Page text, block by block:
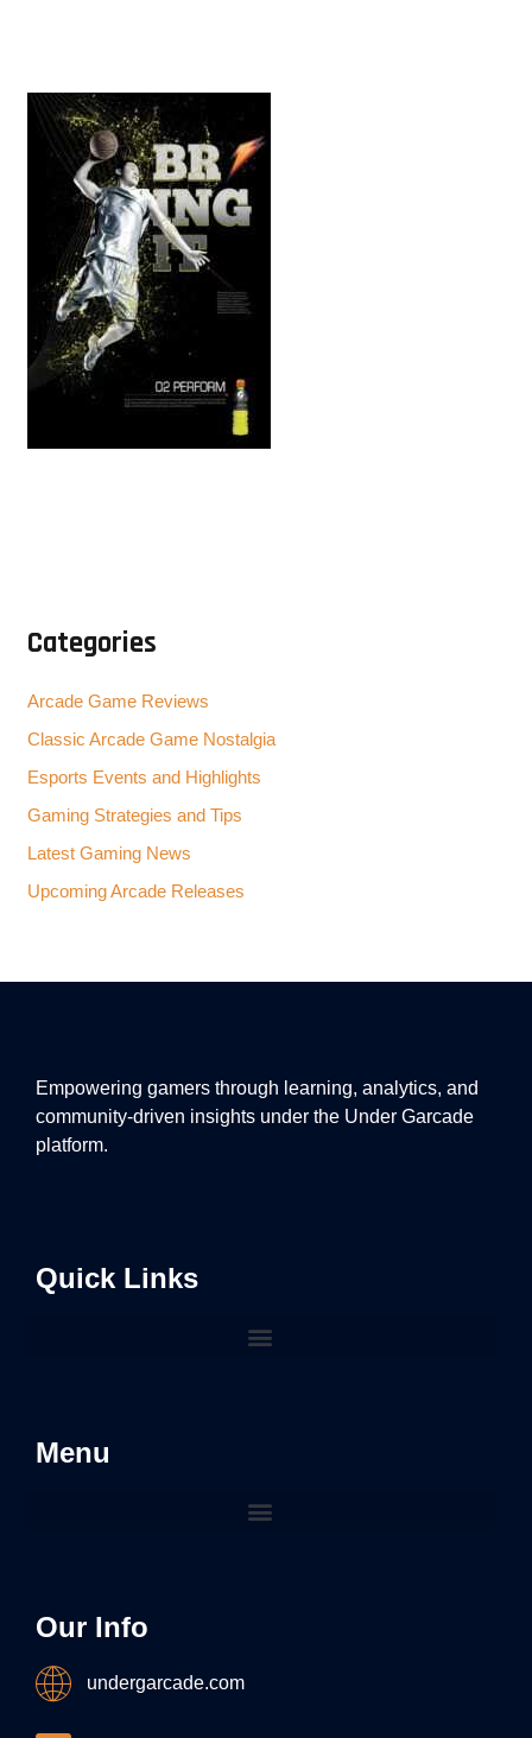
Categories
Arcade Game Reviews
Classic Arcade Game Nostalgia
Esports Events and Highlights
Gaming Strategies and Tips
Latest Gaming News
Upcoming Arcade Releases
Empowering gamers through learning, analytics, and
community-driven insights under the Under Garcade
platform.
Quick Links
Menu
Our Info
undergarcade.com